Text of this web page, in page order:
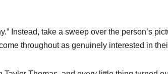
Instead, take a sweep over the person’s
throughout as genuinely interested in